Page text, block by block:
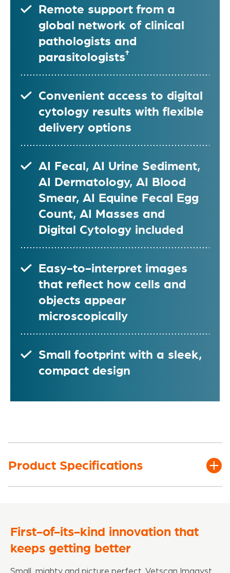
Remote support from a
global network of clinical
pathologists and
parasitologists†
Convenient access to digital
cytology results with flexible
delivery options
AI Fecal, AI Urine Sediment,
AI Dermatology, AI Blood
Smear, AI Equine Fecal Egg
Count, AI Masses and
Digital Cytology included
Easy-to-interpret images
that reflect how cells and
objects appear
microscopically
Small footprint with a sleek,
compact design
Product Specifications
First-of-its-kind innovation that
keeps getting better
Small, mighty and picture perfect, Vetscan Imagyst